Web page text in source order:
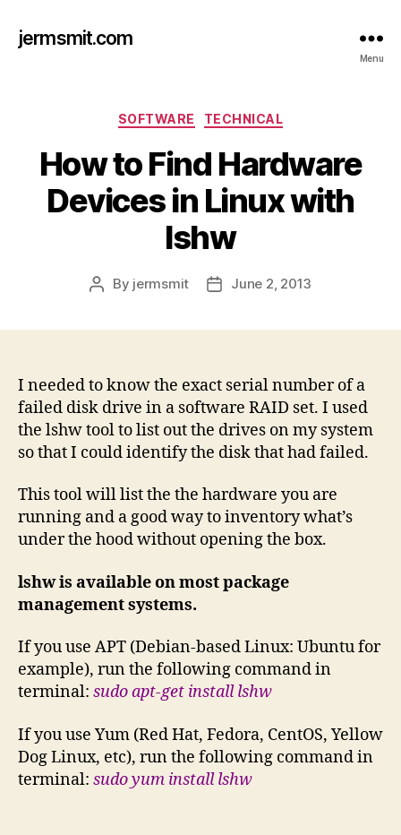
jermsmit.com
Menu
Categories
SOFTWARE TECHNICAL
How to Find Hardware
Devices in Linux with
lshw
Post
By jermsmit
PostJune 2, 2013
I needed to know the exact serial number of a
failed disk drive in a software RAID set. I used
the lshw tool to list out the drives on my system
so that I could identify the disk that had failed.
This tool will list the the hardware you are
running and a good way to inventory what’s
under the hood without opening the box.
lshw is available on most package
management systems.
If you use APT (Debian-based Linux: Ubuntu for
example), run the following command in
terminal: sudo apt-get install lshw
If you use Yum (Red Hat, Fedora, CentOS, Yellow
Dog Linux, etc), run the following command in
terminal: sudo yum install lshw